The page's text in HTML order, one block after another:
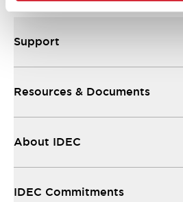
Support
Resources & Documents
About IDEC
IDEC Commitments